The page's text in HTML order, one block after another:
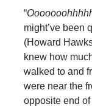
“
might’ve been
(Howard
knew how
walked to and
were near the
opposite end